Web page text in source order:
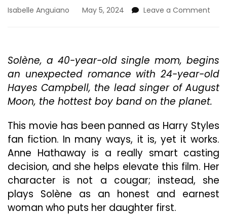
Isabelle Anguiano May 5, 2024 Leave a Comment
Of
You”
Is
Solène, a 40-year-old single mom, begins
an unexpected romance with 24-year-old
Hayes Campbell, the lead singer of August
Moon, the hottest boy band on the planet.
This movie has been panned as Harry Styles
fan fiction. In many ways, it is, yet it works.
Anne Hathaway is a really smart casting
decision, and she helps elevate this film. Her
character is not a cougar; instead, she
plays Solène as an honest and earnest
woman who puts her daughter first.